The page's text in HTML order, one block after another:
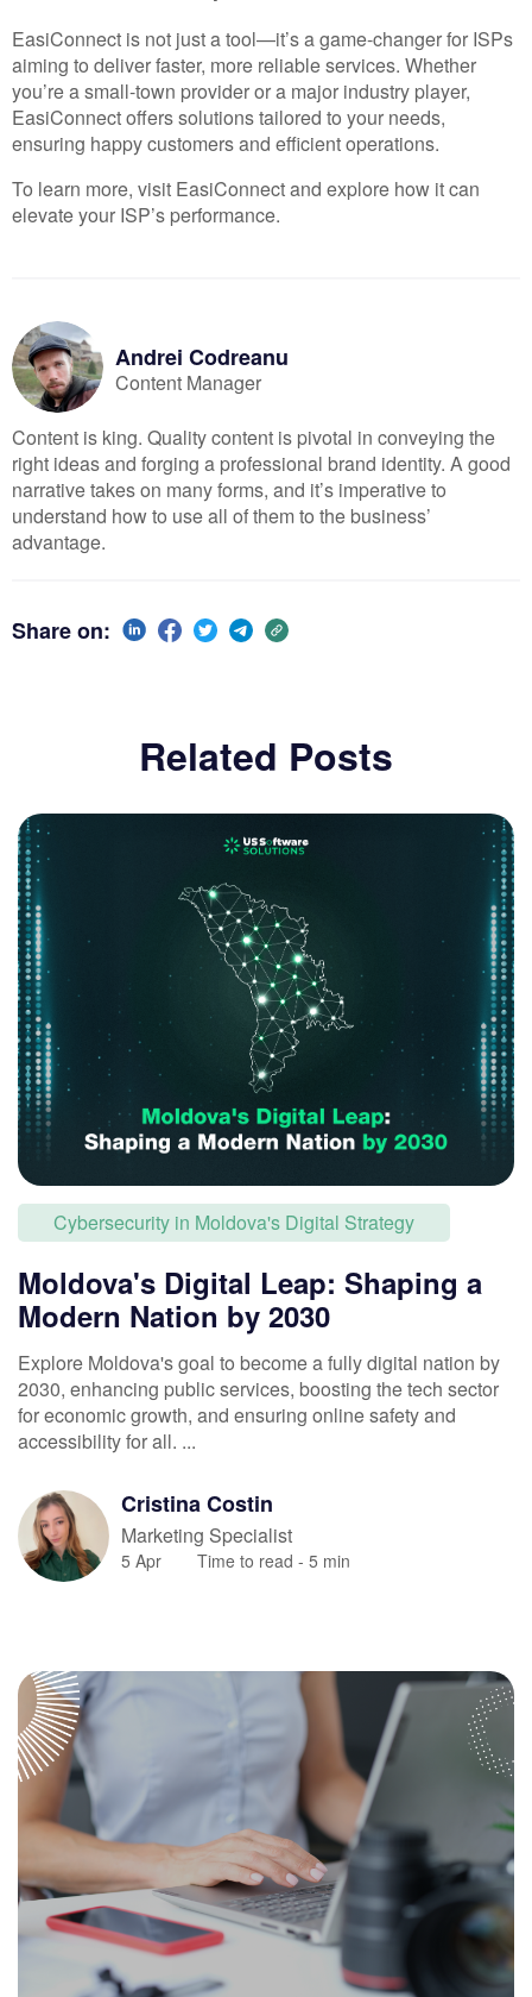
EasiConnect is not just a tool—it’s a game-changer for ISPs
aiming to deliver faster, more reliable services. Whether
you’re a small-town provider or a major industry player,
EasiConnect offers solutions tailored to your needs,
ensuring happy customers and efficient operations.
To learn more, visit EasiConnectand explore how it can
elevate your ISP’s performance.
Andrei Codreanu
Content Manager
Content is king. Quality content is pivotal in conveying the
right ideas and forging a professional brand identity. A good
narrative takes on many forms, and it’s imperative to
understand how to use all of them to the business’
advantage.
Share on:
Related Posts
Cybersecurity in Moldova's Digital Strategy
Moldova's Digital Leap: Shaping a
Modern Nation by 2030
Explore Moldova's goal to become a fully digital nation by
2030, enhancing public services, boosting the tech sector
for economic growth, and ensuring online safety and
accessibility for all. ...
CristinaCostin
Marketing Specialist
5 Apr Time to read - 5 min